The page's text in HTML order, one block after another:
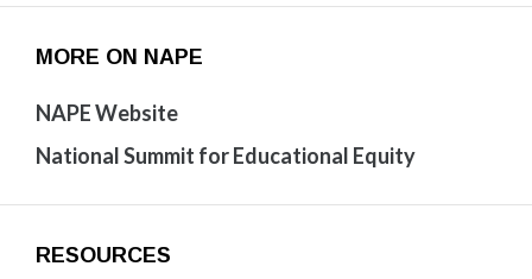
MORE ON NAPE
NAPE Website
National Summit for Educational Equity
RESOURCES